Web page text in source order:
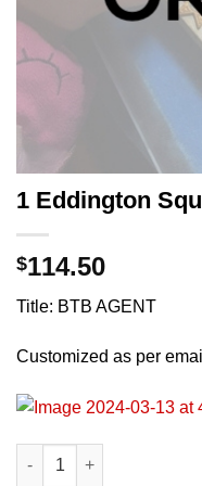
1 Eddington
$114.50
Title: BTB AGENT
Customized as per email
1 Eddington Square Peg